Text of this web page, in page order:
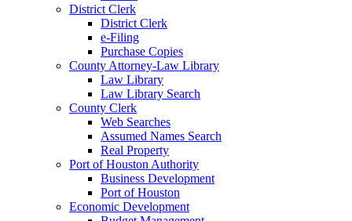
District Clerk
District Clerk
e-Filing
Purchase Copies
County Attorney-Law Library
Law Library
Law Library Search
County Clerk
Web Searches
Assumed Names Search
Real Property
Port of Houston Authority
Business Development
Port of Houston
Economic Development